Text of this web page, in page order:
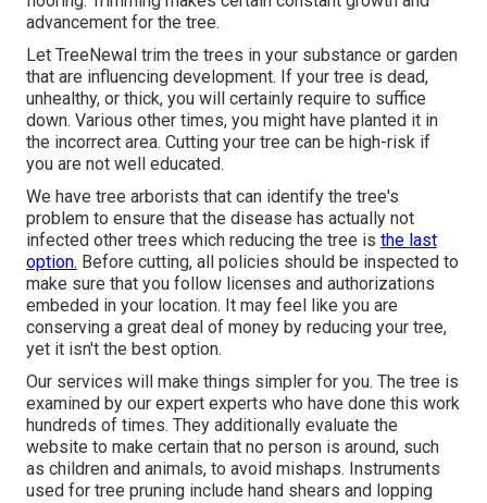
advancement for the tree.
Let TreeNewal trim the trees in your substance or garden
that are influencing development. If your tree is dead,
unhealthy, or thick, you will certainly require to suffice
down. Various other times, you might have planted it in
the incorrect area. Cutting your tree can be high-risk if
you are not well educated.
We have tree arborists that can identify the tree's
problem to ensure that the disease has actually not
infected other trees which reducing the tree is the last
option. Before cutting, all policies should be inspected to
make sure that you follow licenses and authorizations
embeded in your location. It may feel like you are
conserving a great deal of money by reducing your tree,
yet it isn't the best option.
Our services will make things simpler for you. The tree is
examined by our expert experts who have done this work
hundreds of times. They additionally evaluate the
website to make certain that no person is around, such
as children and animals, to avoid mishaps. Instruments
used for tree pruning include hand shears and lopping